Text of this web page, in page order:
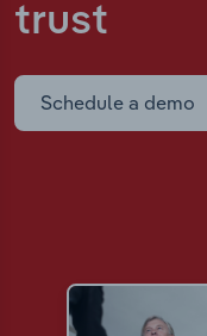
trust
Schedule a demo